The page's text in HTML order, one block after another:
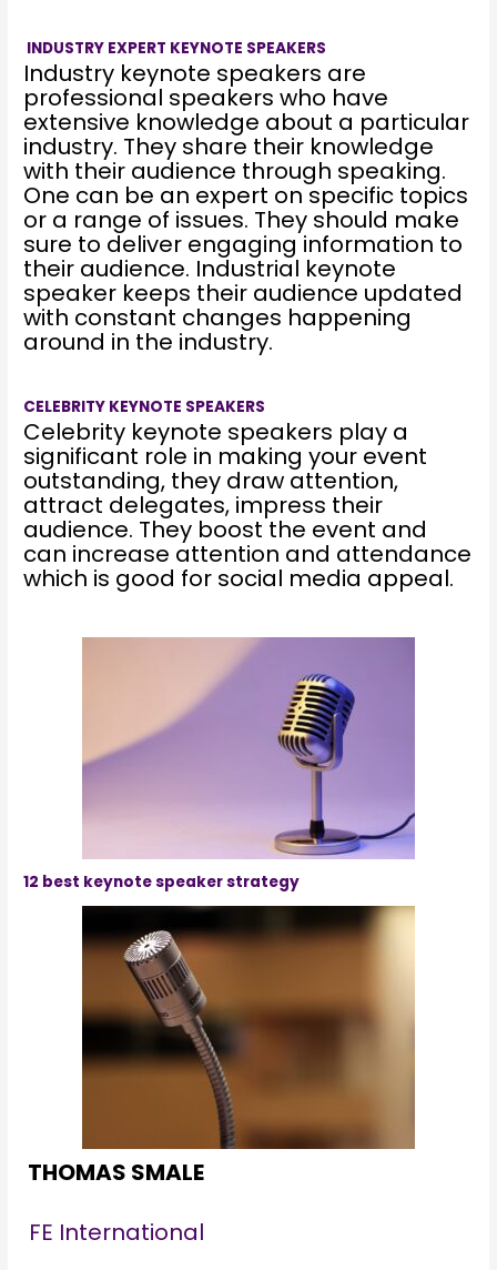
INDUSTRY EXPERT KEYNOTE SPEAKERS
Industry keynote speakers are
professional speakers who have
extensive knowledge about a particular
industry. They share their knowledge
with their audience through speaking.
One can be an expert on specific topics
or a range of issues. They should make
sure to deliver engaging information to
their audience. Industrial keynote
speaker keeps their audience updated
with constant changes happening
around in the industry.
CELEBRITY KEYNOTE SPEAKERS
Celebrity keynote speakers play a
significant role in making your event
outstanding, they draw attention,
attract delegates, impress their
audience. They boost the event and
can increase attention and attendance
which is good for social media appeal.
12 best keynote speaker strategy
THOMAS SMALE
FE International